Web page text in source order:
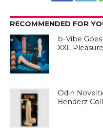
RECOMMENDED FOR
b-Vibe
XXL
Odin
Benderz